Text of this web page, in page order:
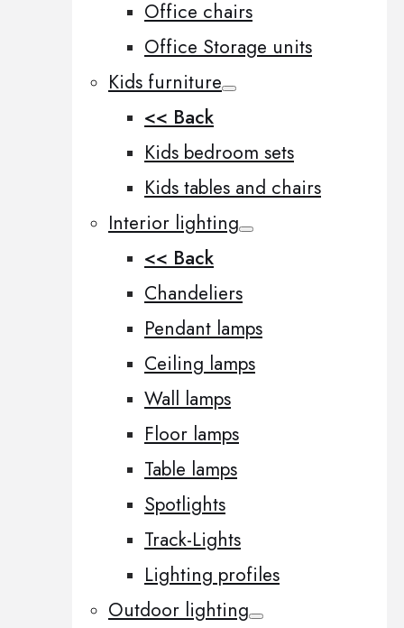
Office chairs
Office Storage units
Kids furniture
<< Back
Kids bedroom sets
Kids tables and chairs
Interior lighting
<< Back
Chandeliers
Pendant lamps
Ceiling lamps
Wall lamps
Floor lamps
Table lamps
Spotlights
Track-Lights
Lighting profiles
Outdoor lighting